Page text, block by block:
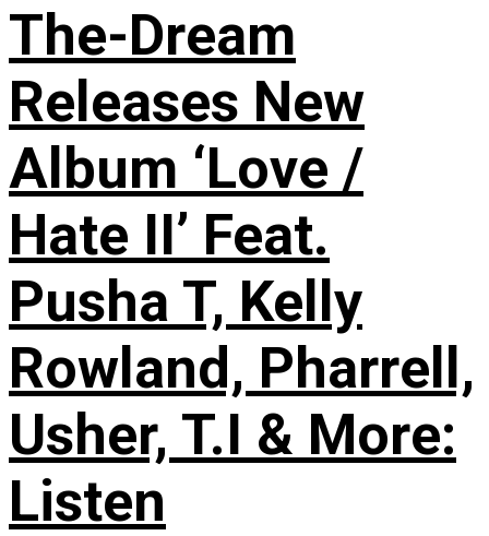
The-Dream
Releases New
Album ‘Love /
Hate II’ Feat.
Pusha T, Kelly
Rowland, Pharrell,
Usher, T.I & More:
Listen